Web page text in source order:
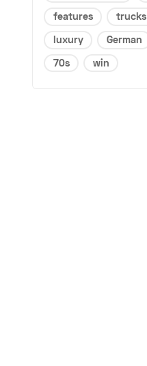
features
trucks
luxury
German
70s
win